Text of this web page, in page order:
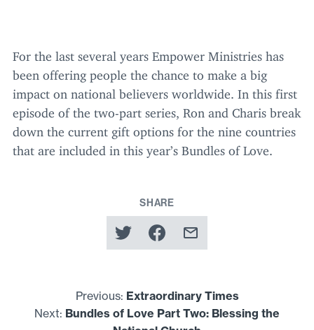
For the last several years Empower Ministries has
been offering people the chance to make a big
impact on national believers worldwide. In this first
episode of the two-part series, Ron and Charis break
down the current gift options for the nine countries
that are included in this year’s Bundles of Love.
SHARE
Previous: Extraordinary Times
Next: Bundles of Love Part Two: Blessing the